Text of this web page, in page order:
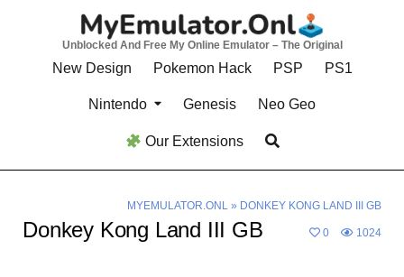
Unblocked And Free My Online Emulator – The Original
New Design Pokemon Hack PSP PS1
Nintendo Genesis Neo Geo
Our Extensions
MYEMULATOR.ONL» DONKEY KONG LAND III GB
Donkey Kong Land III GB 0 1024